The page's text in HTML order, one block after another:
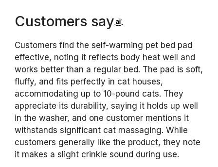
Customers say
Customers find the self-warming pet bed pad
effective, noting it reflects body heat well and
works better than a regular bed. The pad is soft,
fluffy, and fits perfectly in cat houses,
accommodating up to 10-pound cats. They
appreciate its durability, saying it holds up well
in the washer, and one customer mentions it
withstands significant cat massaging. While
customers generally like the product, they note
it makes a slight crinkle sound during use.